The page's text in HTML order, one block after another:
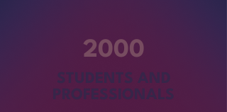
2000
STUDENTS AND
PROFESSIONALS